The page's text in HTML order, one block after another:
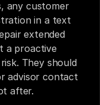
any customer
in a text
extended
a proactive
They should
advisor contact
after.